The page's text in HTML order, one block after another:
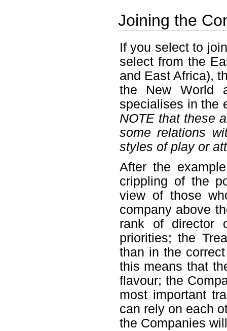
Joining the
If you select to
select from the
and East Africa),
the New World
specialises in the
NOTE that these
some relations
styles of play or
After the
crippling of the
view of those
company above
rank of director
priorities; the
than in the
this means that
flavour; the
most important
can rely on each
the Companies